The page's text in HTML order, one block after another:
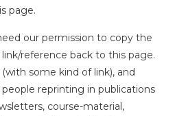
page.
our permission to copy the
reference back to this page.
some kind of link), and
reprinting in publications
course-material,